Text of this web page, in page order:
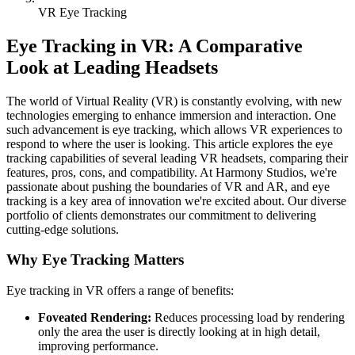
VR Eye Tracking
Eye Tracking in VR: A Comparative
Look at Leading Headsets
The world of Virtual Reality (VR) is constantly evolving, with new
technologies emerging to enhance immersion and interaction. One
such advancement is eye tracking, which allows VR experiences to
respond to where the user is looking. This article explores the eye
tracking capabilities of several leading VR headsets, comparing their
features, pros, cons, and compatibility. At Harmony Studios, we're
passionate about pushing the boundaries of VR and AR, and eye
tracking is a key area of innovation we're excited about. Our diverse
portfolio of clients demonstrates our commitment to delivering
cutting-edge solutions.
Why Eye Tracking Matters
Eye tracking in VR offers a range of benefits:
Foveated Rendering: Reduces processing load by rendering
only the area the user is directly looking at in high detail,
improving performance.